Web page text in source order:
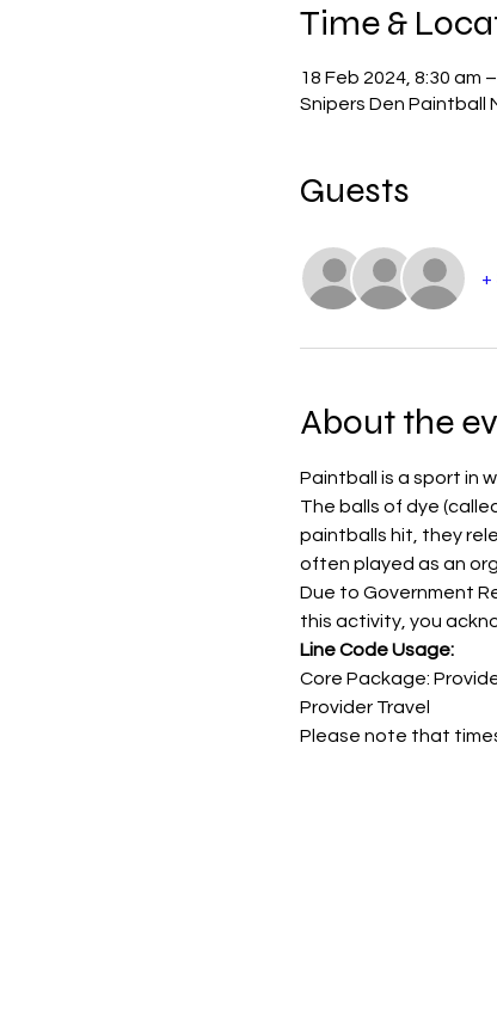
Time &
18 Feb 2024, 8:30 am
Snipers Den Paintball
Guests
About the
Paintball is a sport in
The balls of dye
paintballs hit, they
often played as an
Due to Government
this activity, you
Line Code Usage:
Core Package:
Provider Travel
Please note that